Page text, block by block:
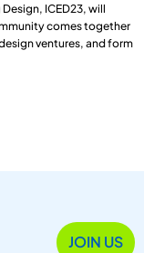
ICED23, will
comes together
ventures, and form
JOIN US